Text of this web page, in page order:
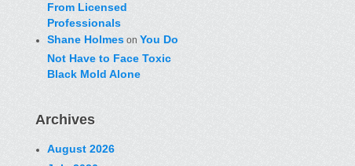
From Licensed
Professionals
Shane Holmes on You Do
Not Have to Face Toxic
Black Mold Alone
Archives
August 2026